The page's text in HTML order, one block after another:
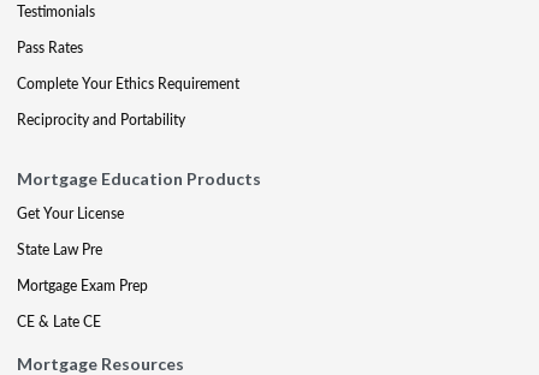
Testimonials
Pass Rates
Complete Your Ethics Requirement
Reciprocity and Portability
Mortgage Education Products
Get Your License
State Law Pre
Mortgage Exam Prep
CE & Late CE
Mortgage Resources